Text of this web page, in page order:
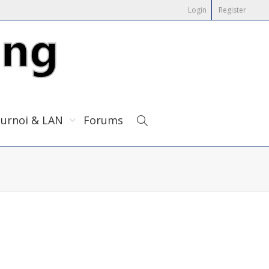
Login Register
& LAN Forums